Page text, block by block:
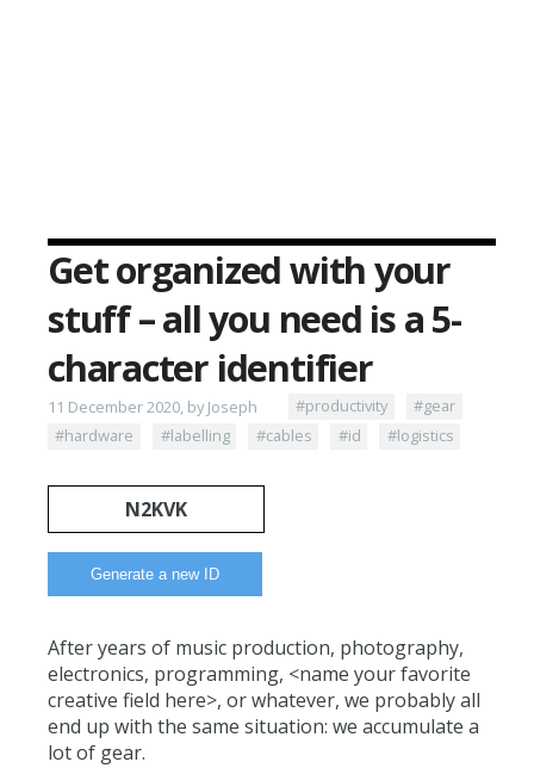
Get organized with your
stuff – all you need is a 5-
character identifier
11 December 2020, by Joseph #productivity
#gear
#hardware
#labelling #cables #id #logistics
N2KVK
After years of music production, photography,
electronics, programming, <name your favorite
creative field here>, or whatever, we probably all
end up with the same situation: we accumulate a
lot of gear.